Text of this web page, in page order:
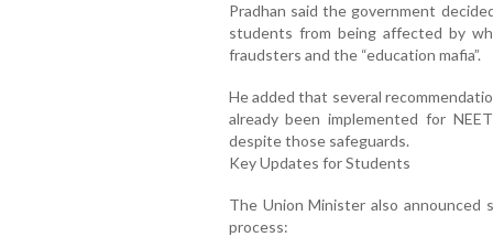
Pradhan said the government
students from being affected by
fraudsters and the “education mafia”.
He added that several
already been implemented for
despite those safeguards.
Key Updates for Students
The Union Minister also announced
process: